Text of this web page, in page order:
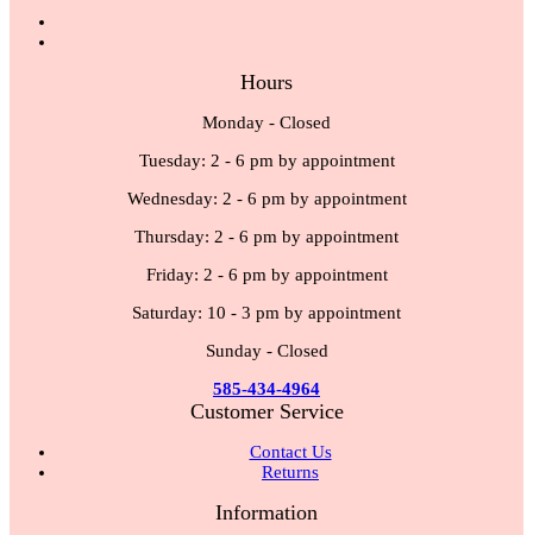
Hours
Monday - Closed
Tuesday: 2 - 6 pm by appointment
Wednesday: 2 - 6 pm by appointment
Thursday: 2 - 6 pm by appointment
Friday: 2 - 6 pm by appointment
Saturday: 10 - 3 pm by appointment
Sunday - Closed
585-434-4964
Customer Service
Contact Us
Returns
Information